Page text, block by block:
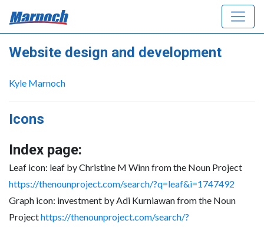
Website design and development
Kyle Marnoch
Icons
Index page:
Leaf icon: leaf by Christine M Winn from the Noun Project
https://thenounproject.com/search/?q=leaf&i=1747492
Graph icon: investment by Adi Kurniawan from the Noun
Projecthttps://thenounproject.com/search/?